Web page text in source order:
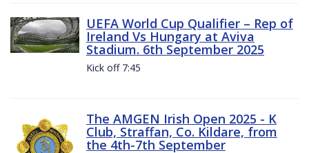
UEFA World Cup Qualifier – Rep of
Ireland Vs Hungary at Aviva
Stadium. 6th September 2025
Kick off 7:45
The AMGEN Irish Open 2025 - K
Club, Straffan, Co. Kildare, from
the 4th-7th September